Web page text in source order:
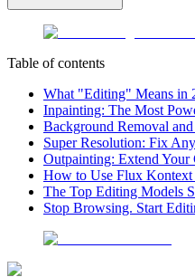
Table of contents
What "Editing" Means in
Inpainting: The Most
Background Removal
Super Resolution: Fix
Outpainting: Extend Your
How to Use Flux Kontext
The Top Editing Models
Stop Browsing. Start